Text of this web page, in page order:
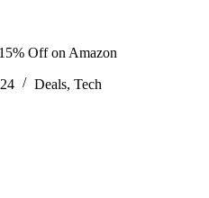
Off on Amazon
Deals, Tech